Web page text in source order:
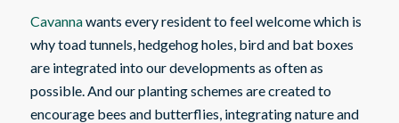
Cavannawants every resident to feel welcome which is
why toad tunnels, hedgehog holes, bird and bat boxes
are integrated into our developments as often as
possible. And our planting schemes are created to
encourage bees and butterflies, integrating nature and